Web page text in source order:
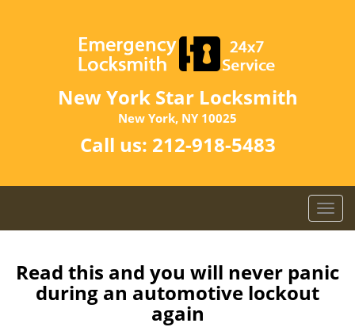
New York Star Locksmith
New York, NY 10025
Call us: 212-918-5483
T
o
g
l
Read this and you will never panic
during an automotive lockout
again